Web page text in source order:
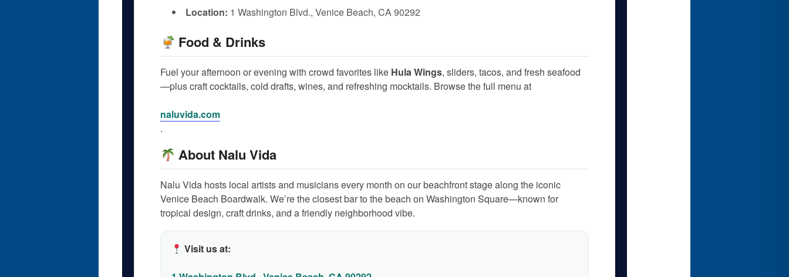
Location: 1 Washington Blvd., Venice Beach, CA 90292
Food & Drinks
Fuel your afternoon or evening with crowd favorites like Hula Wings, sliders, tacos, and fresh seafood
—plus craft cocktails, cold drafts, wines, and refreshing mocktails. Browse the full menu at
naluvida.com
.
About Nalu Vida
Nalu Vida hosts local artists and musicians every month on our beachfront stage along the iconic
Venice Beach Boardwalk. We’re the closest bar to the beach on Washington Square—known for
tropical design, craft drinks, and a friendly neighborhood vibe.
Visit us at: